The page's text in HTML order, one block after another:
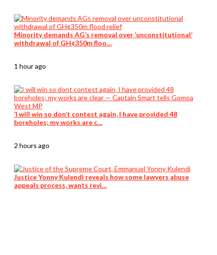
Minority demands AG’s removal over ‘unconstitutional’
withdrawal of GH¢350m floo…
1 hour ago
‘I will win so don’t contest again, I have provided 48
boreholes; my works are c…
2 hours ago
Justice Yonny Kulendi reveals how some lawyers abuse
appeals process, wants revi…